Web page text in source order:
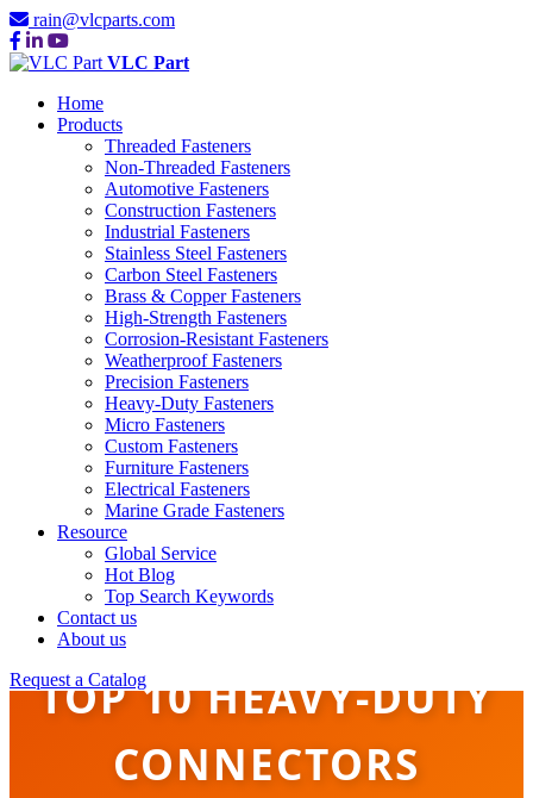
rain@vlcparts.com
VLC Part
Home
Products
Threaded Fasteners
Non-Threaded Fasteners
Automotive Fasteners
Construction Fasteners
Industrial Fasteners
Stainless Steel Fasteners
Carbon Steel Fasteners
Brass & Copper Fasteners
High-Strength Fasteners
Corrosion-Resistant Fasteners
Weatherproof Fasteners
Precision Fasteners
Heavy-Duty Fasteners
Micro Fasteners
Custom Fasteners
Furniture Fasteners
Electrical Fasteners
Marine Grade Fasteners
Resource
Global Service
Hot Blog
Top Search Keywords
Contact us
About us
Request a Catalog
TOP 10 HEAVY-DUTY
CONNECTORS